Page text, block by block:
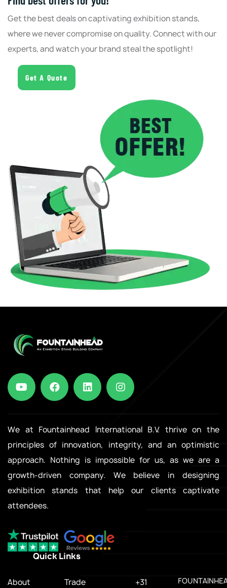
Get the best deals on captivating exhibition stands,
where we never compromise on quality. Connect with our
experts, and watch your brand steal the spotlight!
Get A Quote
We at Fountainhead International B.V. thrive on the
principles of innovation, integrity, and an optimistic
approach. Nothing is impossible for us, as we are a
growth-driven company. We believe in designing
exhibition stands that help our clients captivate
attendees.
Quick Links
About
Trade
+31